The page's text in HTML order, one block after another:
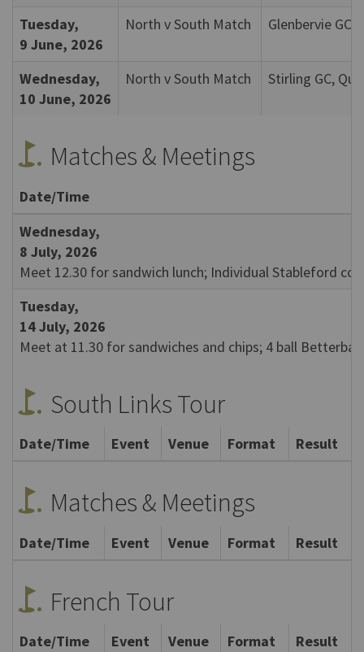
Tuesday,
9 June, 2026
North v South Match Glenbervie
Wednesday,
10 June, 2026
North v South Match Stirling GC,
golf_course Matches & Meetings
Date/Time
Wednesday,
8 July, 2026
Meet 12.30 for sandwich lunch; Individual Stableford
Tuesday,
14 July, 2026
Meet at 11.30 for sandwiches and chips; 4 ball
golf_course South Links Tour
Date/Time Event Venue Format Result
golf_course Matches & Meetings
Date/Time Event Venue Format Result
golf_course French Tour
Date/Time Event Venue Format Result